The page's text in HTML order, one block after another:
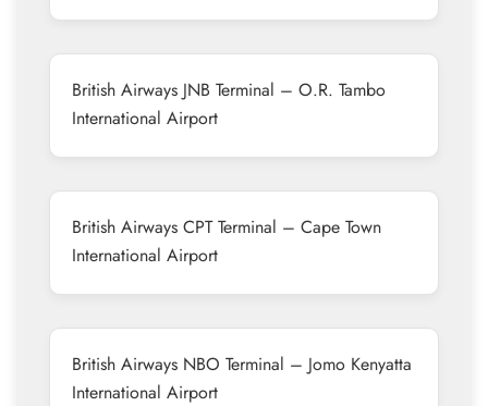
British Airways JNB Terminal – O.R. Tambo
International Airport
British Airways CPT Terminal – Cape Town
International Airport
British Airways NBO Terminal – Jomo Kenyatta
International Airport